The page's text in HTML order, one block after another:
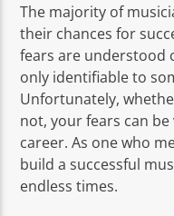
The majority of
their chances for
fears are understood
only identifiable to
Unfortunately,
not, your fears can
career. As one who
build a successful
endless times.